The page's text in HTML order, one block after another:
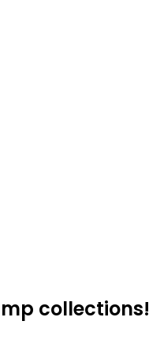
collections!